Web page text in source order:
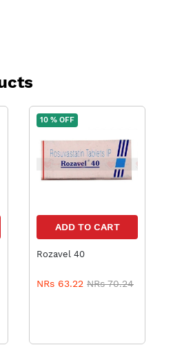
10 % OFF
ADD TO CART
Rozavel 40
NRs 63.22 NRs 70.24